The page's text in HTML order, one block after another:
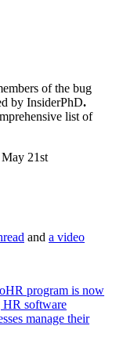
of the bug
by InsiderPhD.
list of
21st
and a video
program is now
HR software
manage their